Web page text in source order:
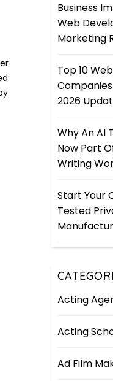
Business
Web
Marketing
Top 10
2026
Why An AI
Now Part
Writing
Start Your
Tested
Acting
Acting
Ad Film